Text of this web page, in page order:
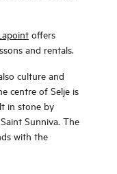
offers
and rentals.
culture and
centre of Selje is
in stone by
Sunniva. The
with the